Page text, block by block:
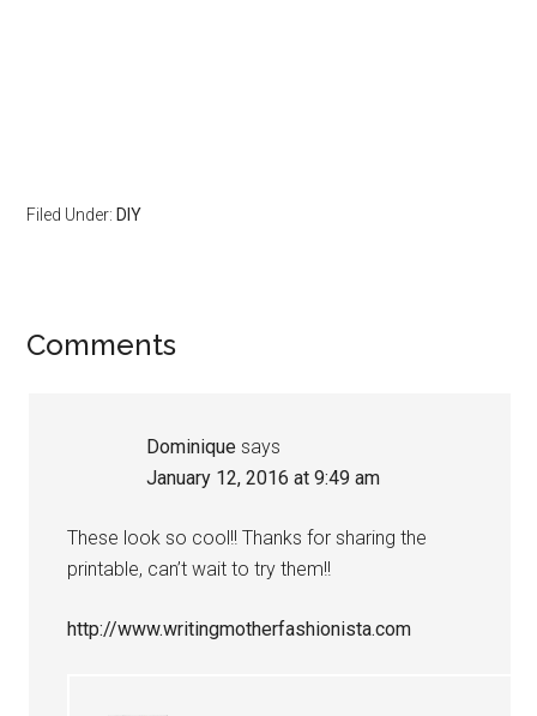
Filed Under: DIY
Comments
Dominique says
January 12, 2016 at 9:49 am
These look so cool!! Thanks for sharing the
printable, can’t wait to try them!!
http://www.writingmotherfashionista.com